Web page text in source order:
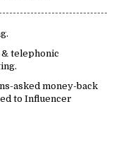
telephonic
asked money-back
to Influencer